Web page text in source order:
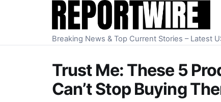
Skip to content
Breaking News & Top Current Stories – Latest
Trust Me: These 5
Can’t Stop Buying